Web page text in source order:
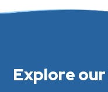
Explore